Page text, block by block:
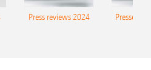
Press reviews 2024 Presse-